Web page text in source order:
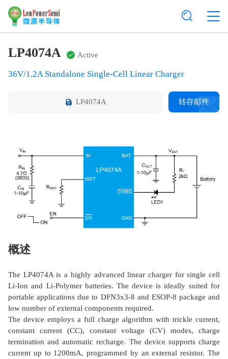
LP4074A Active
36V/1.2A Standalone Single-Cell Linear Charger
LP4074A 转存邮件
概述
The LP4074A is a highly advanced linear charger for single cell
Li-Ion and Li-Polymer batteries. The device is ideally suited for
portable applications due to DFN3x3-8 and ESOP-8 package and
low number of external components required.
The device employs a full charge algorithm with trickle current,
constant current (CC), constant voltage (CV) modes, charge
termination and automatic recharge. The device supports charge
current up to 1200mA, programmed by an external resistor. The